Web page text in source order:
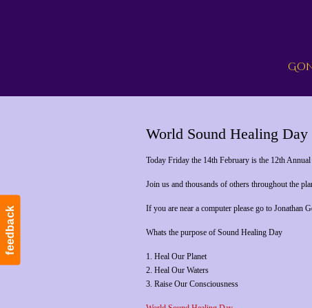
feedback
World Sound Healing Day
Today Friday the 14th February is the 12th
Join us and thousands of others throughout the
If you are near a computer please go to Jonathan
Whats the purpose of Sound Healing Day
1. Heal Our Planet
2. Heal Our Waters
3. Raise Our Consciousness